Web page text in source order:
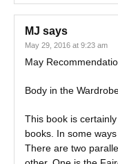
MJ says
May 29, 2016 at 9:23 am
May
Body in the
This book is
books. In some
There are two